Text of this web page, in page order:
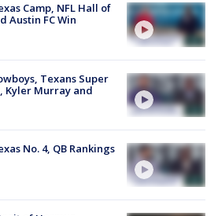
Camp, NFL Hall of
Austin FC Win
Texans Super
Kyler Murray and
No. 4, QB Rankings